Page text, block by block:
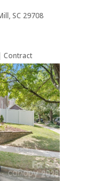
SC 29708
Contract